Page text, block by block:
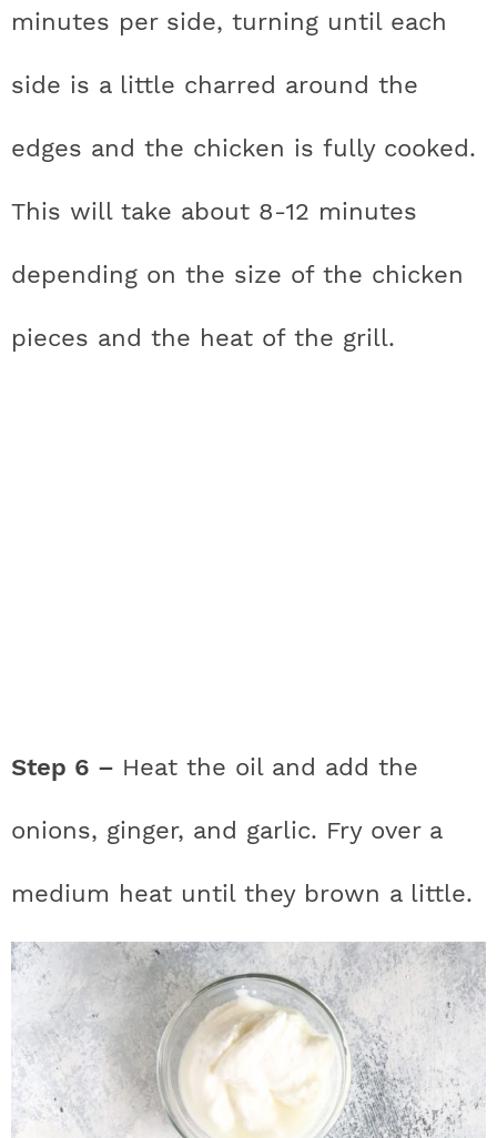
minutes per side, turning until each
side is a little charred around the
edges and the chicken is fully cooked.
This will take about 8-12 minutes
depending on the size of the chicken
pieces and the heat of the grill.
Step 6 – Heat the oil and add the
onions, ginger, and garlic. Fry over a
medium heat until they brown a little.